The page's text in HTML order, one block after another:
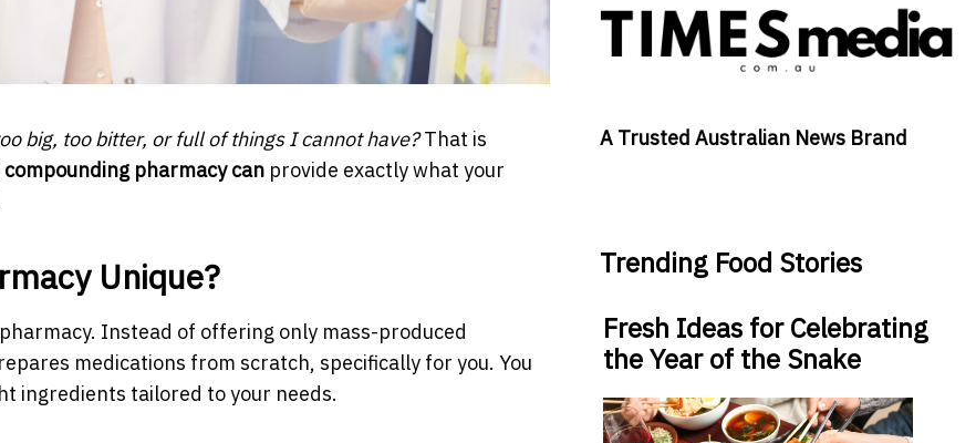
big, too bitter, or full of things I cannot have?That is
compounding pharmacy can provide exactly what your
Unique?
Instead of offering only mass-produced
medications from scratch, specifically for you. You
ingredients tailored to your needs.
A Trusted Australian News Brand
Trending Food Stories
Fresh Ideas for Celebrating
the Year of the Snake